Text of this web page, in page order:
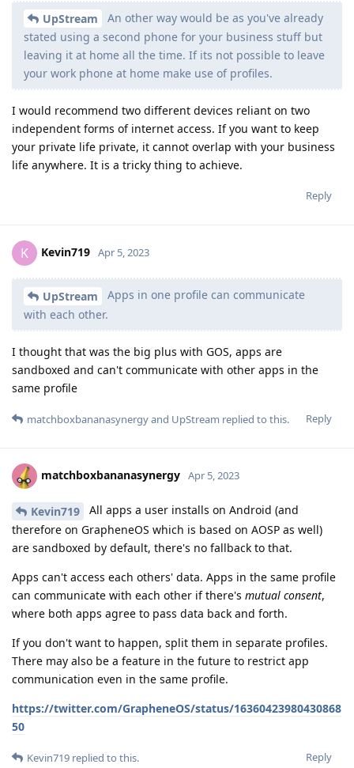
UpStream
An other way would be as you've already
stated using a second phone for your business stuff but
leaving it at home all the time. If its not possible to leave
your work phone at home make use of profiles.
I would recommend two different devices reliant on two
independent forms of internet access. If you want to keep
your private life private, it cannot overlap with your business
life anywhere. It is a tricky thing to achieve.
Reply
K Kevin719 Apr 5, 2023
UpStream
Apps in one profile can communicate
with each other.
I thought that was the big plus with GOS, apps are
sandboxed and can't communicate with other apps in the
same profile
Reply
matchboxbananasynergyand UpStream replied to this.
matchboxbananasynergy Apr 5, 2023
Kevin719
All apps a user installs on Android (and
therefore on GrapheneOS which is based on AOSP as well)
are sandboxed by default, there's no fallback to that.
Apps can't access each others' data. Apps in the same profile
can communicate with each other if there's mutual consent,
where both apps agree to pass data back and forth.
If you don't want to happen, split them in separate profiles.
There may also be a feature in the future to restrict app
communication even in the same profile.
https://twitter.com/GrapheneOS/status/16360423980430868
50
Reply
Kevin719 replied to this.